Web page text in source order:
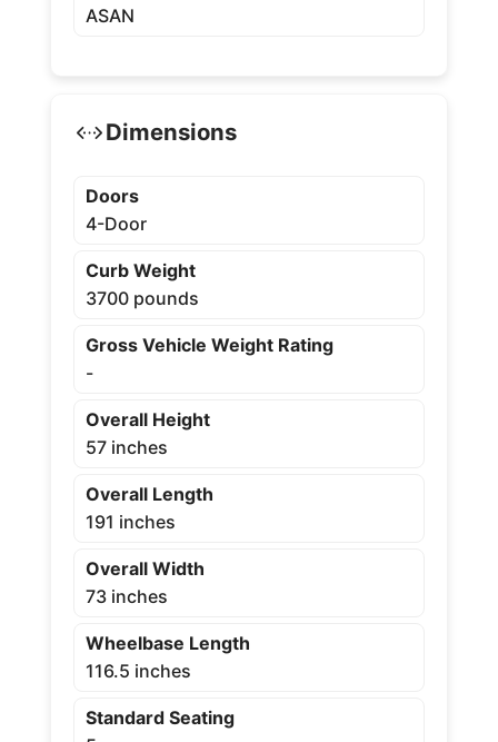
ASAN
Dimensions
Doors
4-Door
Curb Weight
3700 pounds
Gross Vehicle Weight Rating
-
Overall Height
57 inches
Overall Length
191 inches
Overall Width
73 inches
Wheelbase Length
116.5 inches
Standard Seating